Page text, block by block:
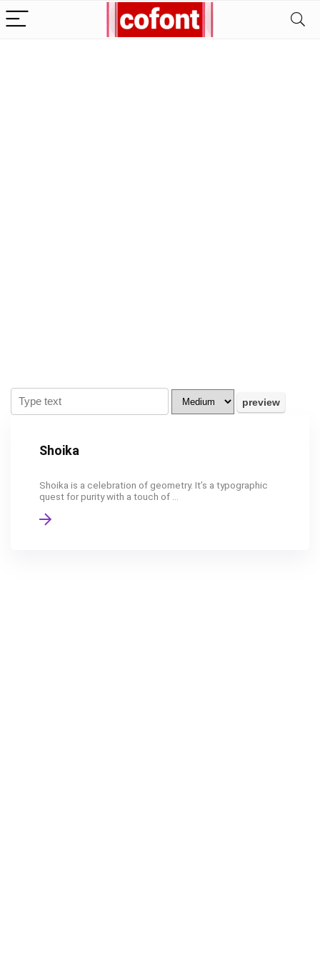
Shoika
Shoika is a celebration of geometry. It’s a typographic
quest for purity with a touch of ...